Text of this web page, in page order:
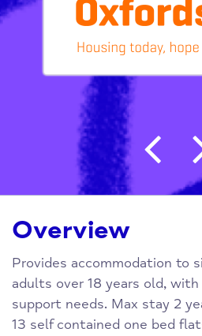
Overview
Provides accommodation to
adults over 18 years old,
support needs. Max stay 2
13 self contained one bed